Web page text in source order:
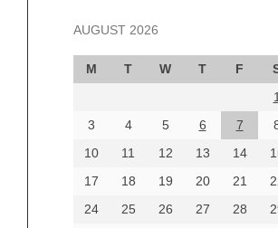
AUGUST 2026
M T W T F
1
3
4 5 6 7
10
11 12 13 14
17
18 19 20 21
24
25 26 27 28
October 2024
September 2024
August 2024
June 2024
Categories